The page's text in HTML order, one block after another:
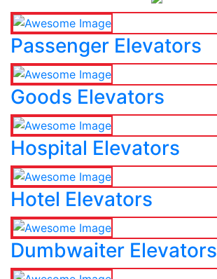
Passenger Elevators
Goods Elevators
Hospital Elevators
Hotel Elevators
Dumbwaiter Elevators